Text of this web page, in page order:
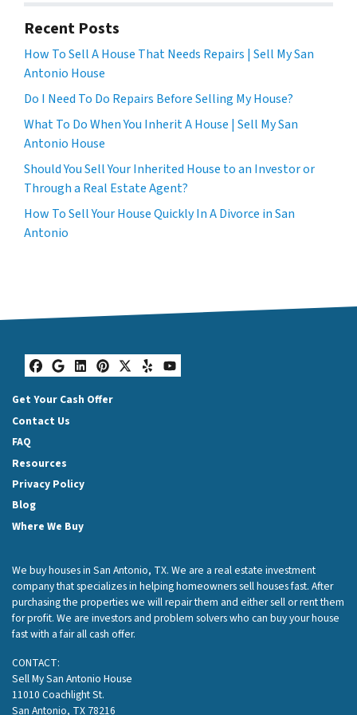
Recent Posts
How To Sell A House That Needs Repairs | Sell My San
Antonio House
Do I Need To Do Repairs Before Selling My House?
What To Do When You Inherit A House | Sell My San
Antonio House
Should You Sell Your Inherited House to an Investor or
Through a Real Estate Agent?
How To Sell Your House Quickly In A Divorce in San
Antonio
Facebook
Google Business
LinkedIn
Pinterest
Twitter
YelpYouTube
Get Your Cash Offer
Contact Us
FAQ
Resources
Privacy Policy
Blog
Where We Buy
We buy houses in San Antonio, TX. We are a real estate investment
company that specializes in helping homeowners sell houses fast. After
purchasing the properties we will repair them and either sell or rent them
for profit. We are investors and problem solvers who can buy your house
fast with a fair all cash offer.
CONTACT:
Sell My San Antonio House
11010 Coachlight St.
San Antonio, TX 78216